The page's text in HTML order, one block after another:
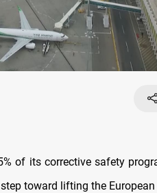
of its corrective safety
toward lifting the